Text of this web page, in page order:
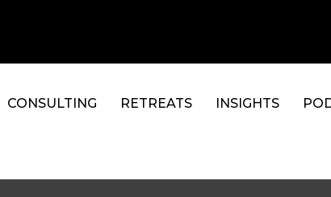
CONSULTING RETREATS INSIGHTS